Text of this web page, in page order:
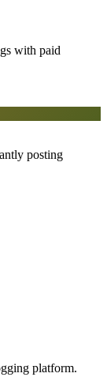
with paid
posting
platform.